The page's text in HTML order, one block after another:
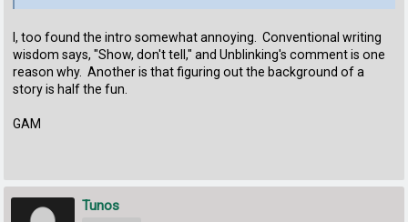
I, too found the intro somewhat annoying. Conventional writing
wisdom says, "Show, don't tell," and Unblinking's comment is one
reason why. Another is that figuring out the background of a
story is half the fun.
GAM
Tunos